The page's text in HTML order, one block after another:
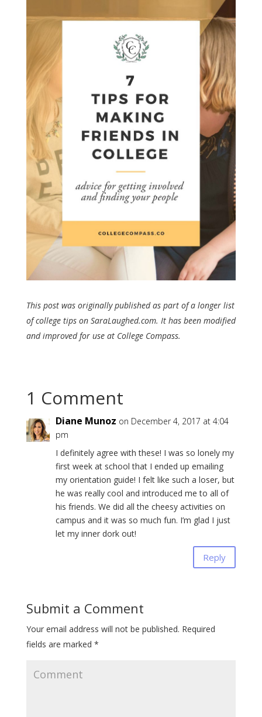
This post was originally published as part of a longer list
of college tips on SaraLaughed.com. It has been modified
and improved for use at College Compass.
1 Comment
Diane Munoz on December 4, 2017 at 4:04
pm
I definitely agree with these! I was so lonely my
first week at school that I ended up emailing
my orientation guide! I felt like such a loser, but
he was really cool and introduced me to all of
his friends. We did all the cheesy activities on
campus and it was so much fun. I’m glad I just
let my inner dork out!
Reply
Submit a Comment
Your email address will not be published. Required
fields are marked *